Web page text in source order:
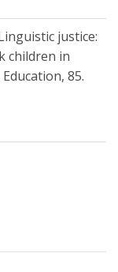
justice:
children in
85.